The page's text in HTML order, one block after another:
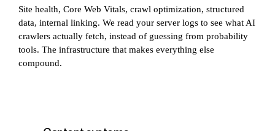
Site health, Core Web Vitals, crawl optimization, structured
data, internal linking. We read your server logs to see what AI
crawlers actually fetch, instead of guessing from probability
tools. The infrastructure that makes everything else
compound.